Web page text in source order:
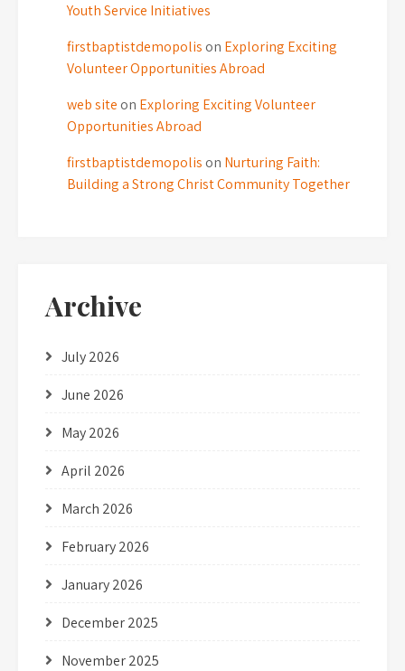
Youth Service Initiatives
firstbaptistdemopolis on Exploring Exciting
Volunteer Opportunities Abroad
web site on Exploring Exciting Volunteer
Opportunities Abroad
firstbaptistdemopolis on Nurturing Faith:
Building a Strong Christ Community Together
Archive
July 2026
June 2026
May 2026
April 2026
March 2026
February 2026
January 2026
December 2025
November 2025